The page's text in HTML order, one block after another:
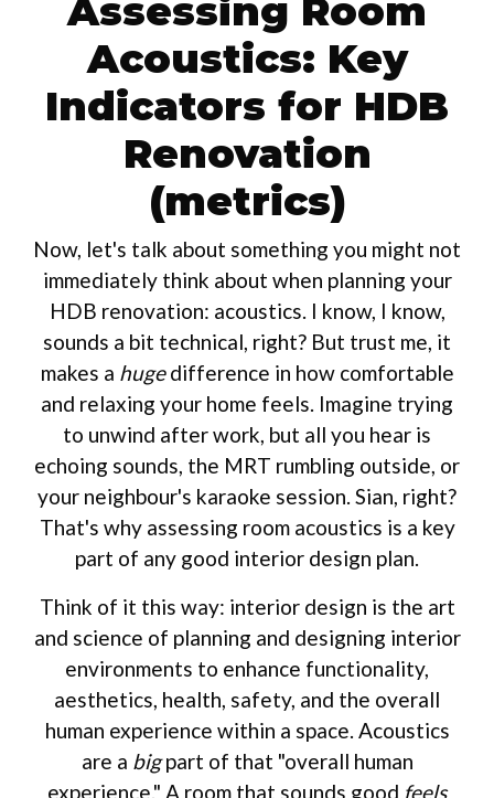
Assessing Room
Acoustics: Key
Indicators for HDB
Renovation
(metrics)
Now, let's talk about something you might not
immediately think about when planning your
HDB renovation: acoustics. I know, I know,
sounds a bit technical, right? But trust me, it
makes a hugedifference in how comfortable
and relaxing your home feels. Imagine trying
to unwind after work, but all you hear is
echoing sounds, the MRT rumbling outside, or
your neighbour's karaoke session. Sian, right?
That's why assessing room acoustics is a key
part of any good interior design plan.
Think of it this way: interior design is the art
and science of planning and designing interior
environments to enhance functionality,
aesthetics, health, safety, and the overall
human experience within a space. Acoustics
are a bigpart of that "overall human
experience." A room that sounds good feels